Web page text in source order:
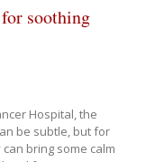
soothing
Hospital, the
be subtle, but for
bring some calm